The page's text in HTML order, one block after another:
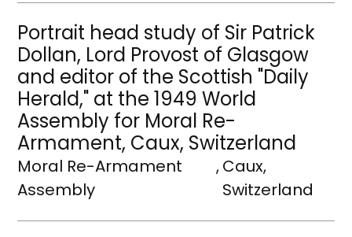
Portrait head study of Sir Patrick
Dollan, Lord Provost of Glasgow
and editor of the Scottish "Daily
Herald," at the 1949 World
Assembly for Moral Re-
Armament, Caux, Switzerland
Moral Re-Armament
Assembly
,Caux,
Switzerland